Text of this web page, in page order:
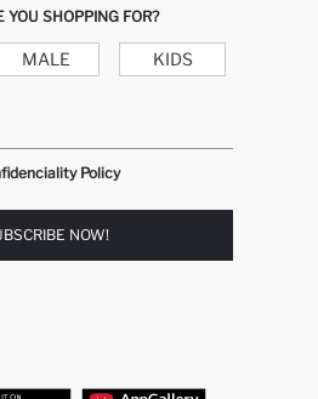
YOU SHOPPING FOR?
MALE KIDS
Policy
NOW!